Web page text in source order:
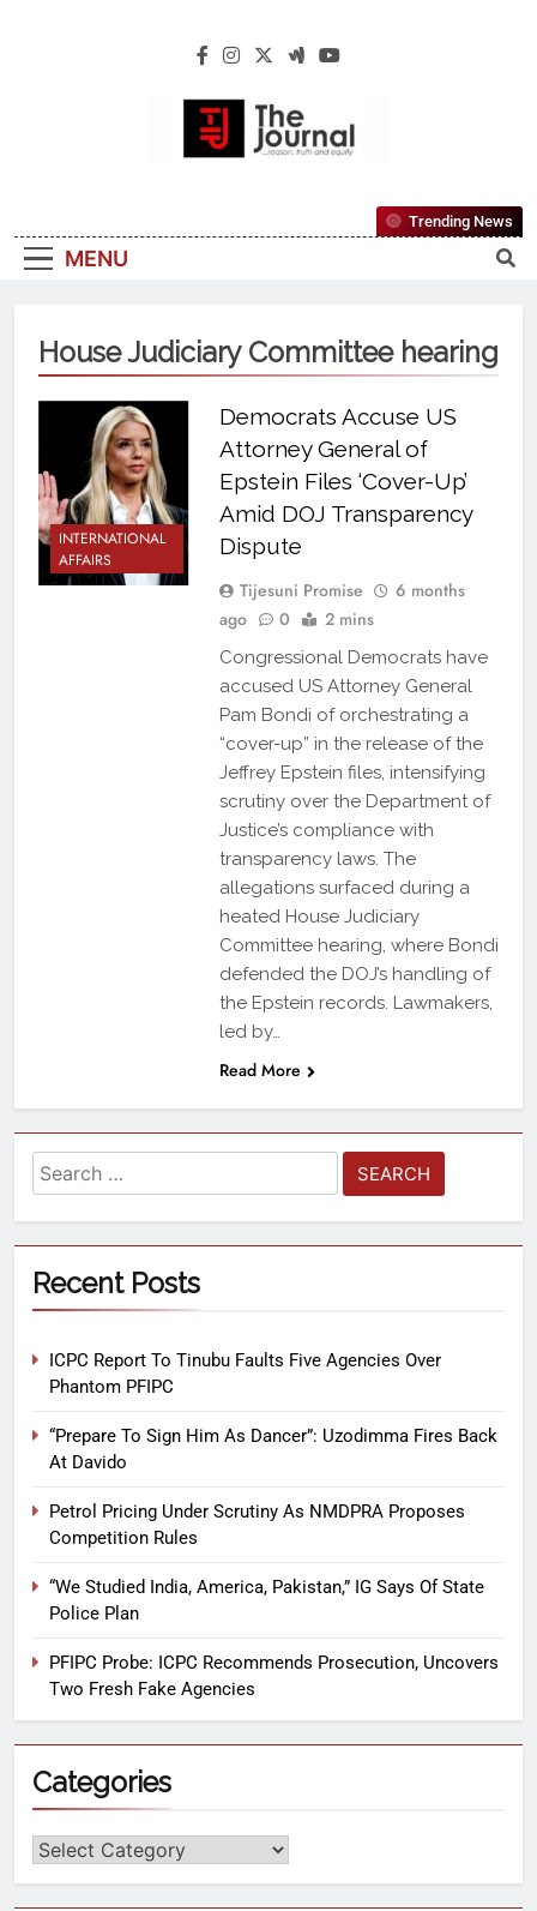
The Journal
Reliable, First-Choice Pan-Nigerian
Information And Public Knowledge
MENU
Trending News
House Judiciary Committee hearing
INTERNATIONAL
AFFAIRS
Democrats Accuse US
Attorney General of
Epstein Files ‘Cover-Up’
Amid DOJ Transparency
Dispute
Tijesuni Promise
6 months
ago
0 2 mins
Congressional Democrats have
accused US Attorney General
Pam Bondi of orchestrating a
“cover-up” in the release of the
Jeffrey Epstein files, intensifying
scrutiny over the Department of
Justice’s compliance with
transparency laws. The
allegations surfaced during a
heated House Judiciary
Committee hearing, where Bondi
defended the DOJ’s handling of
the Epstein records. Lawmakers,
led by…
Read More
Recent Posts
ICPC Report To Tinubu Faults Five Agencies Over
Phantom PFIPC
“Prepare To Sign Him As Dancer”: Uzodimma Fires Back
At Davido
Petrol Pricing Under Scrutiny As NMDPRA Proposes
Competition Rules
“We Studied India, America, Pakistan,” IG Says Of State
Police Plan
PFIPC Probe: ICPC Recommends Prosecution, Uncovers
Two Fresh Fake Agencies
Categories